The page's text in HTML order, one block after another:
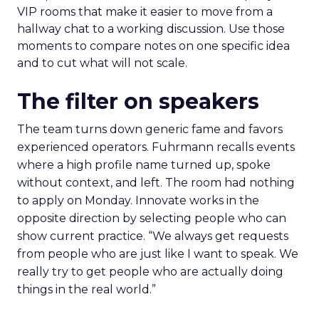
VIP rooms that make it easier to move from a
hallway chat to a working discussion. Use those
moments to compare notes on one specific idea
and to cut what will not scale.
The filter on speakers
The team turns down generic fame and favors
experienced operators. Fuhrmann recalls events
where a high profile name turned up, spoke
without context, and left. The room had nothing
to apply on Monday. Innovate works in the
opposite direction by selecting people who can
show current practice. “We always get requests
from people who are just like I want to speak. We
really try to get people who are actually doing
things in the real world.”